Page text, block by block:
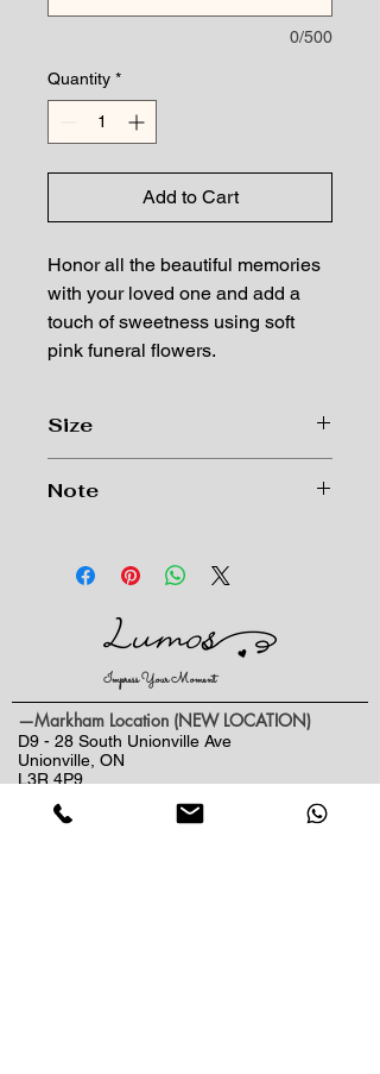
0/500
Quantity *
Add to Cart
Honor all the beautiful memories
with your loved one and add a
touch of sweetness using soft
pink funeral flowers.
Size
Note
arrangement are unique in their own
example of the size, colour and
varieties of blooms available. Your
arrangement may vary based on the
time of year, design style and
availability of raw materials /
packaging you've selected. If the
exact flowers or container in the
arrangment are not available, our
Impress Your Moment
—Markham Location (NEW LOCATION)
D9 - 28 South Unionville Ave
Unionville, ON
L3R 4P9
—North York Location
234 Sheppard Ave West, Unit B